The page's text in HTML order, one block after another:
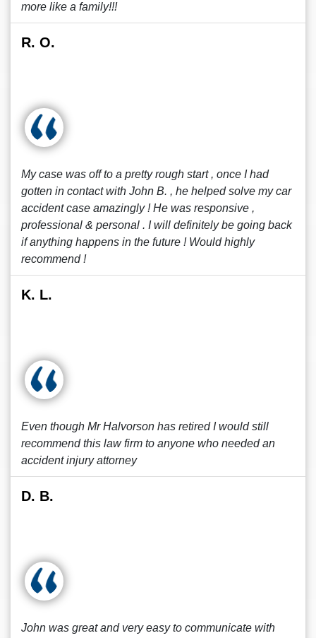
more like a family!!!
R. O.
My case was off to a pretty rough start , once I had
gotten in contact with John B. , he helped solve my car
accident case amazingly ! He was responsive ,
professional & personal . I will definitely be going back
if anything happens in the future ! Would highly
recommend !
K. L.
Even though Mr Halvorson has retired I would still
recommend this law firm to anyone who needed an
accident injury attorney
D. B.
John was great and very easy to communicate with